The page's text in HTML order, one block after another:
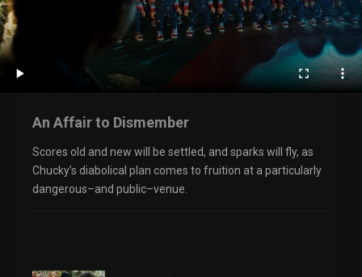
An Affair to Dismember
Scores old and new will be settled, and sparks will fly, as
Chucky’s diabolical plan comes to fruition at a particularly
dangerous–and public–venue.